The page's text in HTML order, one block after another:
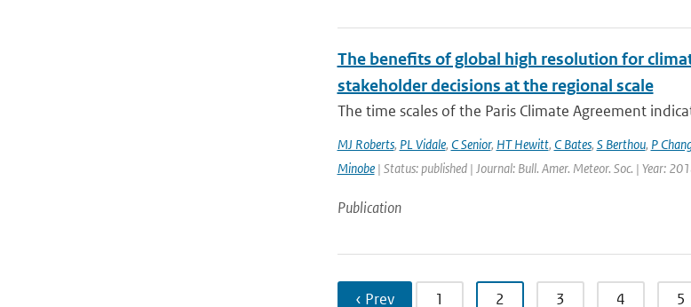
The benefits of global high resolution for
stakeholder decisions at the regional scale
The time scales of the Paris Climate Agreement
MJ Roberts, PL Vidale, C Senior, HT Hewitt, C Bates, S Berthou, P
Minobe| Status: published | Journal: Bull. Amer. Meteor. Soc. | Year:
Publication
‹ Prev 1 2 3 4 5